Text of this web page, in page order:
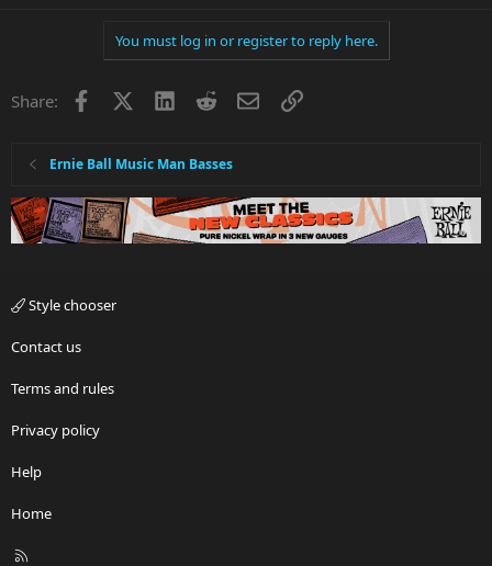
You must log in or register to reply here.
Share: Facebook LinkedInRedditEmailLink
Ernie Ball Music Man Basses
Style chooser
Contact us
Terms and rules
Privacy policy
Help
Home
R